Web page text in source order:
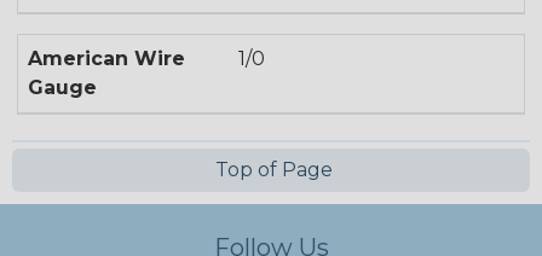
American Wire
Gauge
1/0
Top of Page
Follow Us